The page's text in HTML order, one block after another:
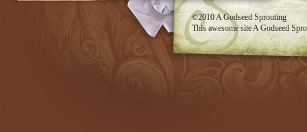
©2010A Godseed Sprouting
This awesome siteA Godseed
RSS feed
Evan Eckard Design